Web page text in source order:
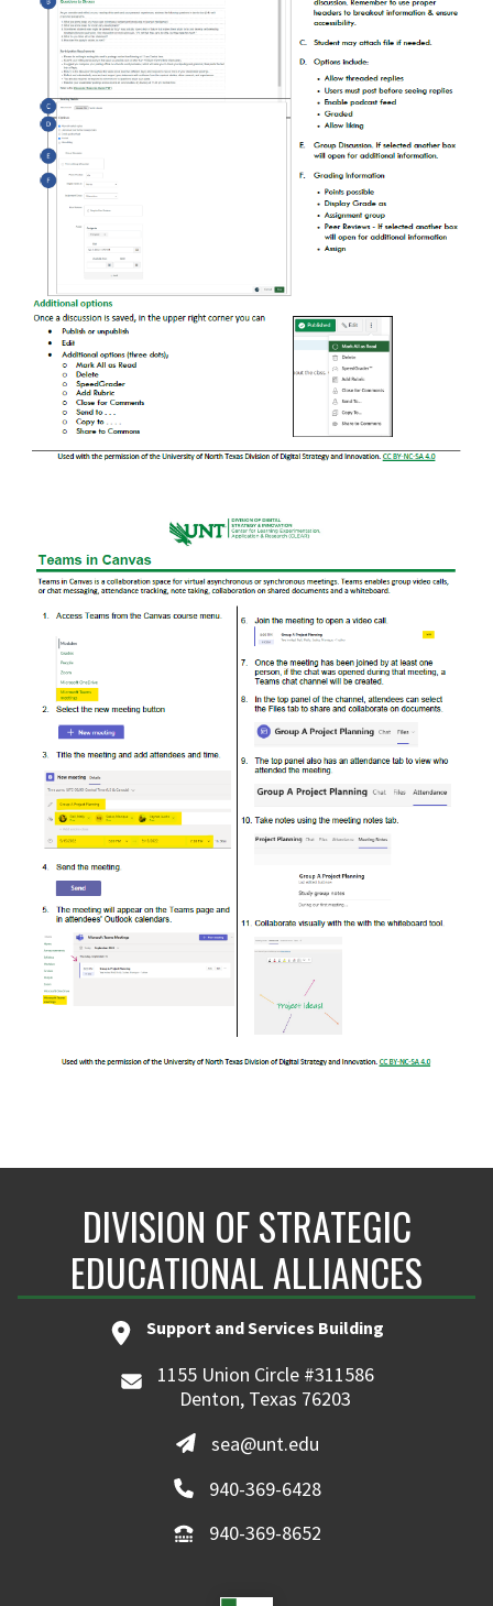
DIVISION OF STRATEGIC
EDUCATIONAL ALLIANCES
Support and Services Building
1155 Union Circle #311586
Denton, Texas 76203
sea@unt.edu
940-369-6428
940-369-8652